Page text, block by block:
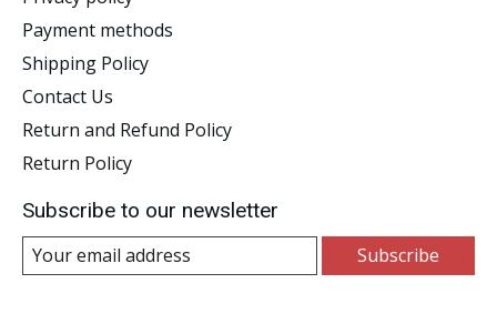
Payment methods
Shipping Policy
Contact Us
Return and Refund Policy
Return Policy
Subscribe to our newsletter
Subscribe